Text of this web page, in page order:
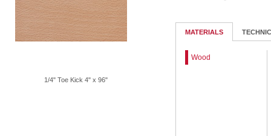
1/4" Toe Kick 4" x 96"
MATERIALS
Wood